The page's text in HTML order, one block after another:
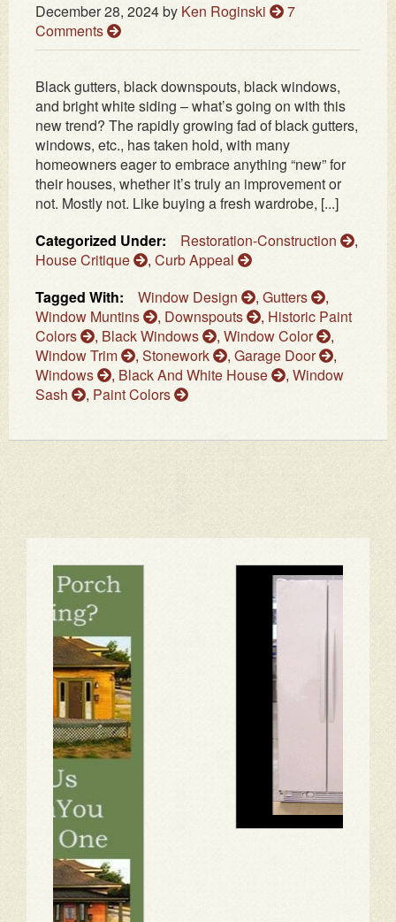
December 28, 2024by Ken Roginski
7
Comments
Black gutters, black downspouts, black windows,
and bright white siding – what’s going on with this
new trend? The rapidly growing fad of black gutters,
windows, etc., has taken hold, with many
homeowners eager to embrace anything “new” for
their houses, whether it’s truly an improvement or
not. Mostly not. Like buying a fresh wardrobe, [...]
Categorized Under:
Restoration-Construction
,
House Critique
, Curb Appeal
Tagged With:
Window Design , Gutters
,
Window Muntins
, Downspouts , Historic Paint
Colors
, Black Windows , Window Color
,
Window Trim
, Stonework , Garage Door
,
Windows
, Black And White House , Window
Sash
, Paint Colors
1 2 3